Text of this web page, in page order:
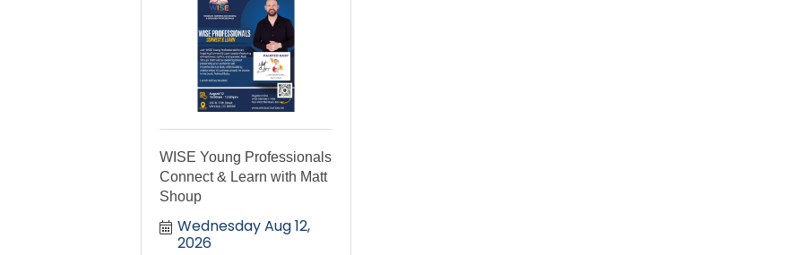
WISE Young Professionals
Connect & Learn with Matt
Shoup
Wednesday Aug 12,
2026